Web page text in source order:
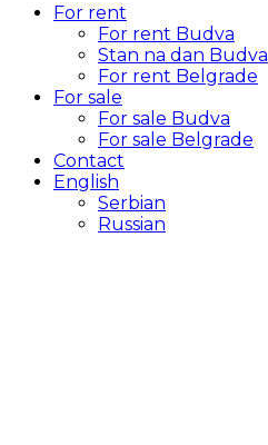
For rent
For rent Budva
Stan na dan Budva
For rent Belgrade
For sale
For sale Budva
For sale Belgrade
Contact
English
Serbian
Russian